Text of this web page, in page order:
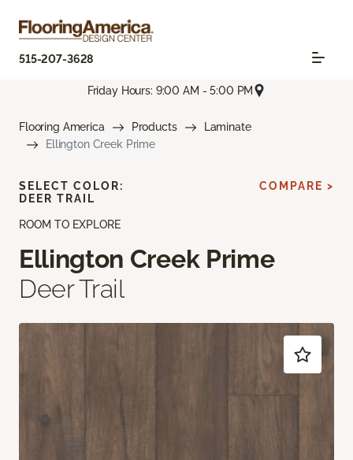
515-207-3628
Friday Hours: 9:00 AM - 5:00 PM
Flooring America Products
Laminate
Ellington Creek Prime
ROOM TO EXPLORE
Ellington Creek Prime
Deer Trail
SELECT COLOR:
DEER TRAIL
COMPARE >